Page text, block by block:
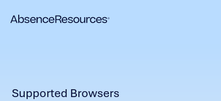
Supported Browsers